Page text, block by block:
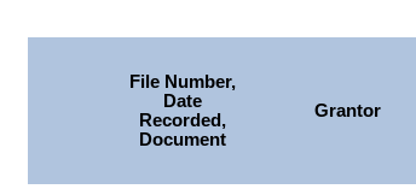
File Number,
Date
Recorded,
Document
Grantor